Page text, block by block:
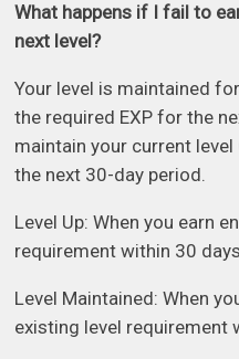
What happens if I fail to
next level?
Your level is maintained
the required EXP for the
maintain your current level
the next 30-day period.
Level Up: When you earn
requirement within 30
Level Maintained: When
existing level requirement